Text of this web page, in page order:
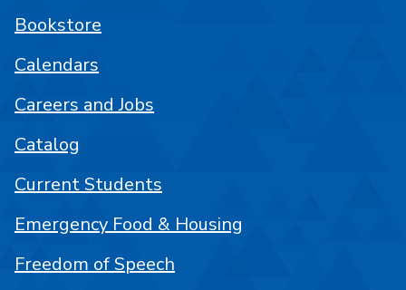
Bookstore
Calendars
Careers and Jobs
Catalog
Current Students
Emergency Food & Housing
Freedom of Speech